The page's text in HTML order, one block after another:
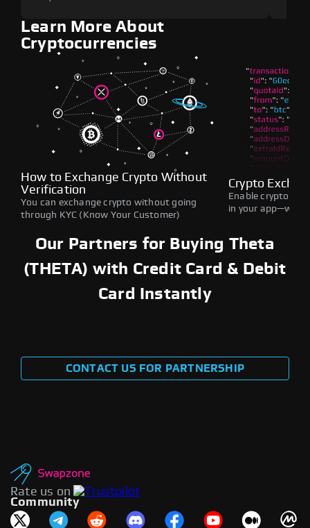
Learn More About
Cryptocurrencies
How to Exchange Crypto Without
Verification
You can exchange crypto without going
through KYC (Know Your Customer)
Crypto
Enable crypto
in your
Our Partners for Buying Theta
(THETA) with Credit Card & Debit
Card Instantly
CONTACT US FOR PARTNERSHIP
Rate us on
Community